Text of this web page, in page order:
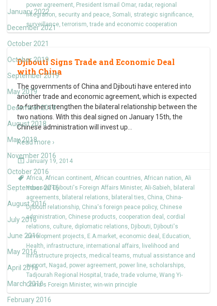
January 2022
December 2021
October 2021
October 2019
September 2019
May 2019
December 2018
August 2018
May 2018
November 2016
October 2016
September 2016
August 2016
July 2016
June 2016
May 2016
April 2016
March 2016
February 2016
power agreement, President Ismail Omar, radar, regional
integration, security and peace, Somali, strategic significance,
surveillance,terrorism,trade and economic cooperation
Djibouti Signs Trade and Economic Deal
with China
The governments of China and Djibouti have entered into
another trade and economic agreement, which is expected
to further strengthen the bilateral relationship between the
two nations. With this deal signed on January 15th, the
Chinese administration will invest up
Read more ›
January 19, 2014
Africa, African continent, African countries, African nation, Ali
Youssouf-Djibouti's Foreign Affairs Minister, Ali-Sabieh, bilateral
agreements, bilateral relations, bilateral ties, China, China-
Djibouti relationship, China's foreign peace policy, Chinese
administration, Chinese products, cooperation deal , cordial
relations, culture, diplomatic relations, Djibouti, Djibouti's
development projects, E.A.market, economic deal , Education,
Health, infrastructure, international affairs, livelihood and
infrastructure projects, medical teams, mutual assistance and
support, Nagad , power agreement, power line, scholarships,
Tadjourah Regional Hospital ,trade,trade volume, Wang Yi-
China's Foreign Minister, win-win principle